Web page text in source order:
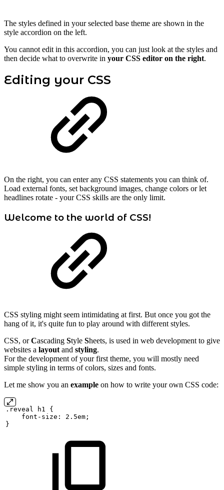
The styles defined in your selected base theme are shown in the
style accordion on the left.
You cannot edit in this accordion, you can just look at the styles and
then decide what to overwrite in your CSS editor on the right.
Editing your CSS
On the right, you can enter any CSS statements you can think of.
Load external fonts, set background images, change colors or let
headlines rotate - your CSS skills are the only limit.
Welcome to the world of CSS!
CSS styling might seem intimidating at first. But once you got the
hang of it, it's quite fun to play around with different styles.
CSS, orCascading Style Sheets, is used in web development to give
websites a layout and styling.
For the development of your first theme, you will mostly need
simple styling in terms of colors, sizes and fonts.
Let me show you an example on how to write your own CSS code:
.reveal h1
{
font-size:
2.5em;
}